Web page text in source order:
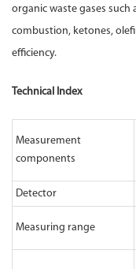
organic waste gases
combustion, ketones,
efficiency.
Technical Index
Measurement
components
Detector
Measuring range